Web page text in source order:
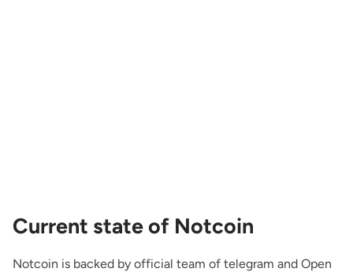
Current state of Notcoin
Notcoin is backed by official team of telegram and Open